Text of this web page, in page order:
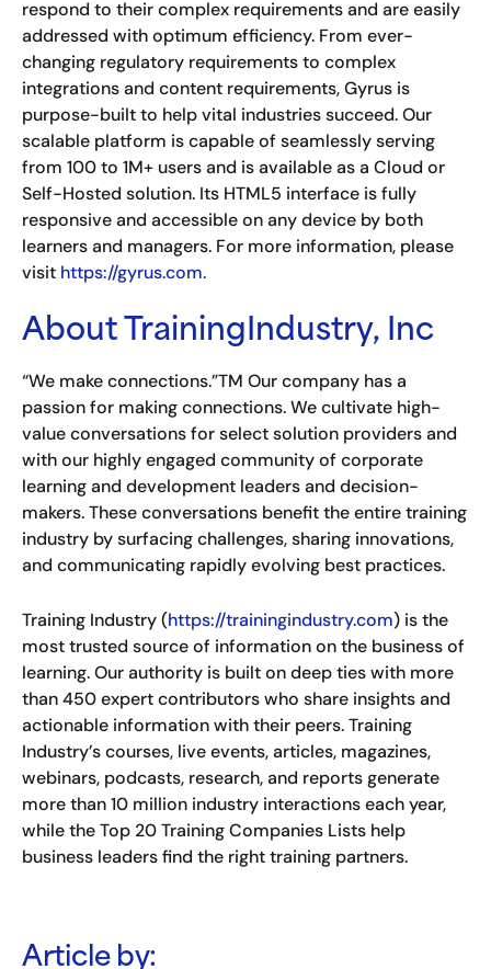
respond to their complex requirements and are easily
addressed with optimum efficiency. From ever-
changing regulatory requirements to complex
integrations and content requirements, Gyrus is
purpose-built to help vital industries succeed. Our
scalable platform is capable of seamlessly serving
from 100 to 1M+ users and is available as a Cloud or
Self-Hosted solution. Its HTML5 interface is fully
responsive and accessible on any device by both
learners and managers. For more information, please
visit https://gyrus.com.
About TrainingIndustry, Inc
“We make connections.”TM Our company has a
passion for making connections. We cultivate high-
value conversations for select solution providers and
with our highly engaged community of corporate
learning and development leaders and decision-
makers. These conversations benefit the entire training
industry by surfacing challenges, sharing innovations,
and communicating rapidly evolving best practices.
Training Industry (https://trainingindustry.com) is the
most trusted source of information on the business of
learning. Our authority is built on deep ties with more
than 450 expert contributors who share insights and
actionable information with their peers. Training
Industry’s courses, live events, articles, magazines,
webinars, podcasts, research, and reports generate
more than 10 million industry interactions each year,
while the Top 20 Training Companies Lists help
business leaders find the right training partners.
Article by: